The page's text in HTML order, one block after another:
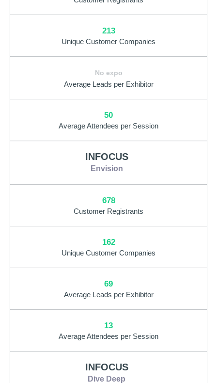
213
Unique Customer Companies
No expo
Average Leads per Exhibitor
50
Average Attendees per Session
INFOCUS
Envision
678
Customer Registrants
162
Unique Customer Companies
69
Average Leads per Exhibitor
13
Average Attendees per Session
INFOCUS
Dive Deep